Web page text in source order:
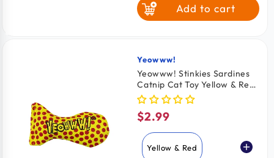
Red & BlueAdd to cart
Vendor:
Yeowww!
Yeowww! Stinkies Sardines
Catnip Cat Toy Yellow & Red
3-in
Regular
price
$2.99
Yellow & Red